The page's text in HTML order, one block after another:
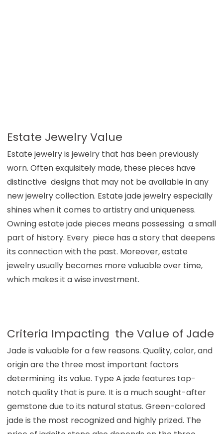
Estate Jewelry Value
Estate jewelry is jewelry that has been previously
worn. Often exquisitely made, these pieces have
distinctive designs that may not be available in any
new jewelry collection. Estate jade jewelry especially
shines when it comes to artistry and uniqueness.
Owning estate jade pieces means possessing a small
part of history. Every piece has a story that deepens
its connection with the past. Moreover, estate
jewelry usually becomes more valuable over time,
which makes it a wise investment.
Criteria Impacting the Value of Jade
Jade is valuable for a few reasons. Quality, color, and
origin are the three most important factors
determining its value. Type A jade features top-
notch quality that is pure. It is a much sought-after
gemstone due to its natural status. Green-colored
jade is the most recognized and highly prized. The